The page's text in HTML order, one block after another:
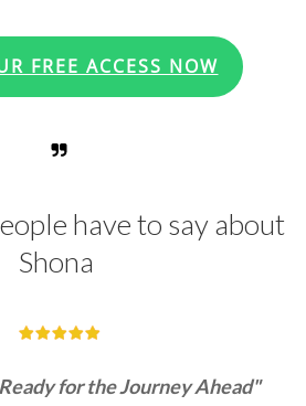
FREE ACCESS NOW
have to say about
Shona
for the Journey Ahead"